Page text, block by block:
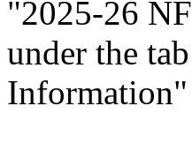
"2025-26
under the
Information"